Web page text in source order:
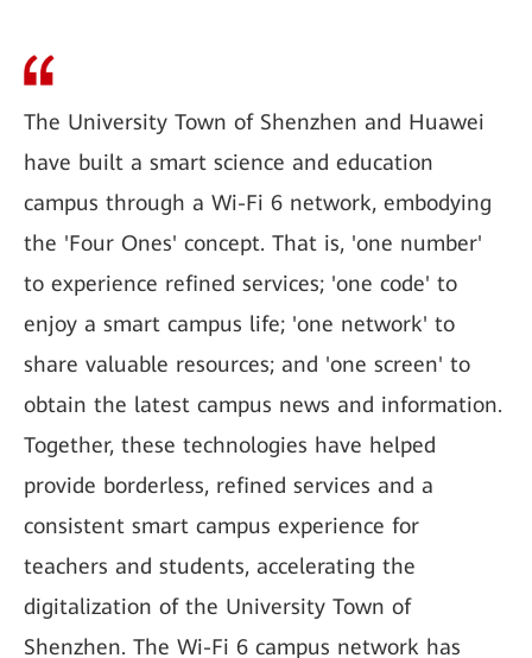
The University Town of Shenzhen and Huawei
have built a smart science and education
campus through a Wi-Fi 6 network, embodying
the 'Four Ones' concept. That is, 'one number'
to experience refined services; 'one code' to
enjoy a smart campus life; 'one network' to
share valuable resources; and 'one screen' to
obtain the latest campus news and information.
Together, these technologies have helped
provide borderless, refined services and a
consistent smart campus experience for
teachers and students, accelerating the
digitalization of the University Town of
Shenzhen. The Wi-Fi 6 campus network has